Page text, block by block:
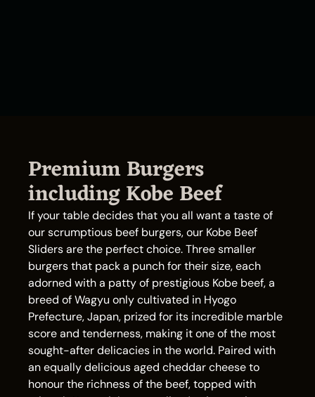
Premium Burgers
including Kobe Beef
If your table decides that you all want a taste of
our scrumptious beef burgers, our Kobe Beef
Sliders are the perfect choice. Three smaller
burgers that pack a punch for their size, each
adorned with a patty of prestigious Kobe beef, a
breed of Wagyu only cultivated in Hyogo
Prefecture, Japan, prized for its incredible marble
score and tenderness, making it one of the most
sought-after delicacies in the world. Paired with
an equally delicious aged cheddar cheese to
honour the richness of the beef, topped with